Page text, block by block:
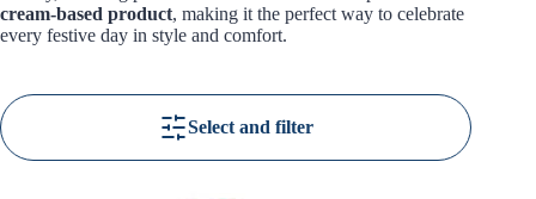
cream-based product, making it the perfect way to celebrate
every festive day in style and comfort.
Select and filter